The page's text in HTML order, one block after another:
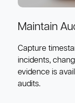
Maintain
Capture
incidents,
evidence is
audits.